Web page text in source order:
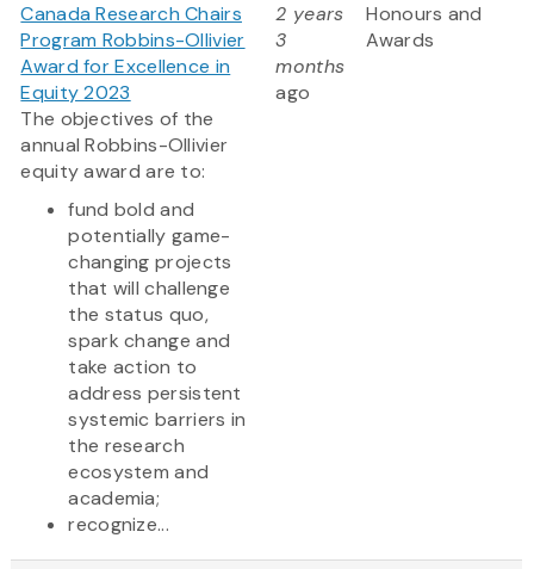
Canada Research Chairs
Program Robbins-Ollivier
Award for Excellence in
Equity 2023
The objectives of the
annual Robbins-Ollivier
equity award are to:
fund bold and
potentially game-
changing projects
that will challenge
the status quo,
spark change and
take action to
address persistent
systemic barriers in
the research
ecosystem and
academia;
recognize...
2 years
3
months
ago
Honours and
Awards